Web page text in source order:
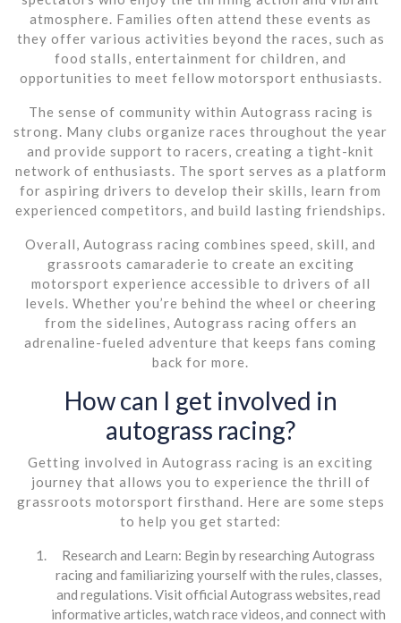
atmosphere. Families often attend these events as
they offer various activities beyond the races, such as
food stalls, entertainment for children, and
opportunities to meet fellow motorsport enthusiasts.
The sense of community within Autograss racing is
strong. Many clubs organize races throughout the year
and provide support to racers, creating a tight-knit
network of enthusiasts. The sport serves as a platform
for aspiring drivers to develop their skills, learn from
experienced competitors, and build lasting friendships.
Overall, Autograss racing combines speed, skill, and
grassroots camaraderie to create an exciting
motorsport experience accessible to drivers of all
levels. Whether you’re behind the wheel or cheering
from the sidelines, Autograss racing offers an
adrenaline-fueled adventure that keeps fans coming
back for more.
How can I get involved in
autograss racing?
Getting involved in Autograss racing is an exciting
journey that allows you to experience the thrill of
grassroots motorsport firsthand. Here are some steps
to help you get started:
Research and Learn: Begin by researching Autograss
racing and familiarizing yourself with the rules, classes,
and regulations. Visit official Autograss websites, read
informative articles, watch race videos, and connect with